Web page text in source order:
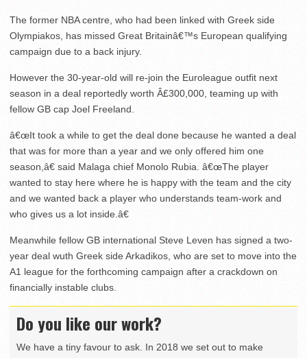
The former NBA centre, who had been linked with Greek side
Olympiakos, has missed Great Britainâ€™s European qualifying
campaign due to a back injury.
However the 30-year-old will re-join the Euroleague outfit next
season in a deal reportedly worth Â£300,000, teaming up with
fellow GB cap Joel Freeland.
â€œIt took a while to get the deal done because he wanted a deal
that was for more than a year and we only offered him one
season,â€ said Malaga chief Monolo Rubia. â€œThe player
wanted to stay here where he is happy with the team and the city
and we wanted back a player who understands team-work and
who gives us a lot inside.â€
Meanwhile fellow GB international Steve Leven has signed a two-
year deal wuth Greek side Arkadikos, who are set to move into the
A1 league for the forthcoming campaign after a crackdown on
financially instable clubs.
Do you like our work?
We have a tiny favour to ask. In 2018 we set out to make